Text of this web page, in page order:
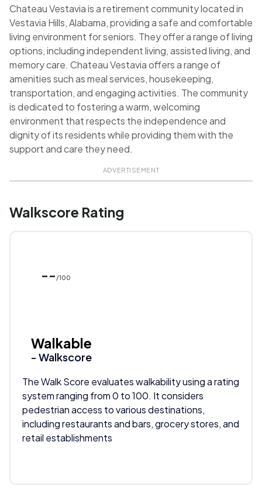
Chateau Vestavia is a retirement community located in
Vestavia Hills, Alabama, providing a safe and comfortable
living environment for seniors. They offer a range of living
options, including independent living, assisted living, and
memory care. Chateau Vestavia offers a range of
amenities such as meal services, housekeeping,
transportation, and engaging activities. The community
is dedicated to fostering a warm, welcoming
environment that respects the independence and
dignity of its residents while providing them with the
support and care they need.
ADVERTISEMENT
Walkscore Rating
-- /100
Walkable
- Walkscore
The Walk Score evaluates walkability using a rating
system ranging from 0 to 100. It considers
pedestrian access to various destinations,
including restaurants and bars, grocery stores, and
retail establishments